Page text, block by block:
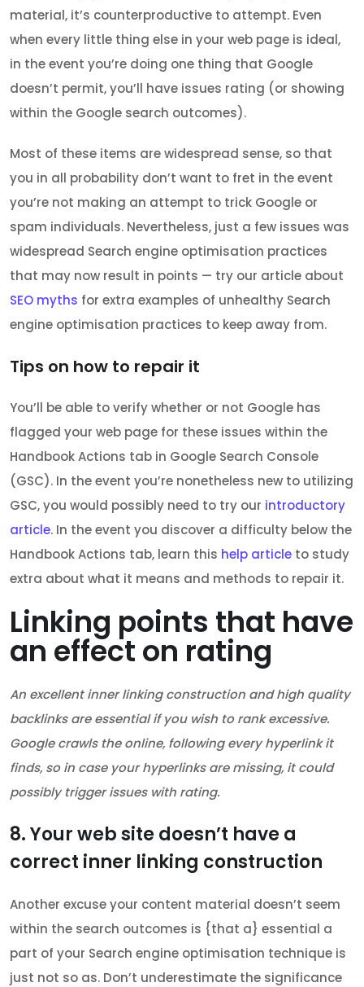
material, it’s counterproductive to attempt. Even
when every little thing else in your web page is ideal,
in the event you’re doing one thing that Google
doesn’t permit, you’ll have issues rating (or showing
within the Google search outcomes).
Most of these items are widespread sense, so that
you in all probability don’t want to fret in the event
you’re not making an attempt to trick Google or
spam individuals. Nevertheless, just a few issues was
widespread Search engine optimisation practices
that may now result in points — try our article about
SEO myths for extra examples of unhealthy Search
engine optimisation practices to keep away from.
Tips on how to repair it
You’ll be able to verify whether or not Google has
flagged your web page for these issues within the
Handbook Actions tab in Google Search Console
(GSC). In the event you’re nonetheless new to utilizing
GSC, you would possibly need to try our introductory
article. In the event you discover a difficulty below the
Handbook Actions tab, learn this help article to study
extra about what it means and methods to repair it.
Linking points that have
an effect on rating
An excellent inner linking construction and high quality
backlinks are essential if you wish to rank excessive.
Google crawls the online, following every hyperlink it
finds, so in case your hyperlinks are missing, it could
possibly trigger issues with rating.
8. Your web site doesn’t have a
correct inner linking construction
Another excuse your content material doesn’t seem
within the search outcomes is {that a} essential a
part of your Search engine optimisation technique is
just not so as. Don’t underestimate the significance